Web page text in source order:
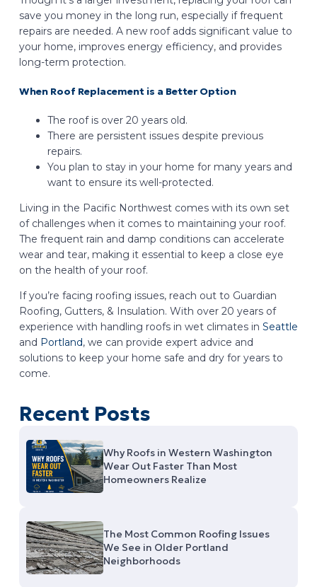
save you money in the long run, especially if frequent
repairs are needed. A new roof adds significant value to
your home, improves energy efficiency, and provides
long-term protection.
When Roof Replacement is a Better Option
The roof is over 20 years old.
There are persistent issues despite previous
repairs.
You plan to stay in your home for many years and
want to ensure its well-protected.
Living in the Pacific Northwest comes with its own set
of challenges when it comes to maintaining your roof.
The frequent rain and damp conditions can accelerate
wear and tear, making it essential to keep a close eye
on the health of your roof.
If you’re facing roofing issues, reach out to Guardian
Roofing, Gutters, & Insulation. With over 20 years of
experience with handling roofs in wet climates in Seattle
and Portland, we can provide expert advice and
solutions to keep your home safe and dry for years to
come.
Recent Posts
Why Roofs in Western Washington
Wear Out Faster Than Most
Homeowners Realize
The Most Common Roofing Issues
We See in Older Portland
Neighborhoods